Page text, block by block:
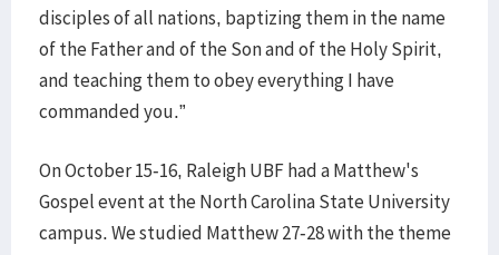
disciples of all nations, baptizing them in the name
of the Father and of the Son and of the Holy Spirit,
and teaching them to obey everything I have
commanded you.”
On October 15-16, Raleigh UBF had a Matthew's
Gospel event at the North Carolina State University
campus. We studied Matthew 27-28 with the theme